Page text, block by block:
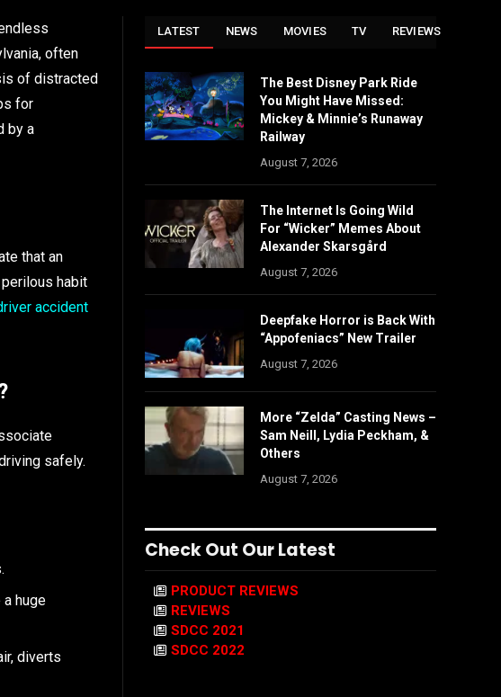
often
of distracted
for
by a
that an
habit
accident
safely.
huge
diverts
LATEST NEWS MOVIES TV REVIEWS
The Best Disney Park Ride
You Might Have Missed:
Mickey & Minnie’s Runaway
Railway
August 7, 2026
The Internet Is Going Wild
For “Wicker” Memes About
Alexander Skarsgård
August 7, 2026
Deepfake Horror is Back With
“Appofeniacs” New Trailer
August 7, 2026
More “Zelda” Casting News –
Sam Neill, Lydia Peckham, &
Others
August 7, 2026
Check Out Our Latest
PRODUCT REVIEWS
REVIEWS
SDCC 2021
SDCC 2022